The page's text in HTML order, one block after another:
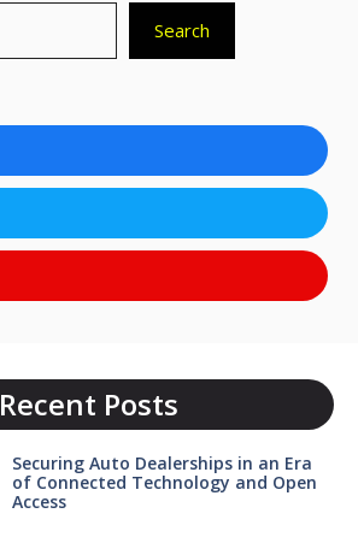
Search
Recent Posts
Securing Auto Dealerships in an Era
of Connected Technology and Open
Access